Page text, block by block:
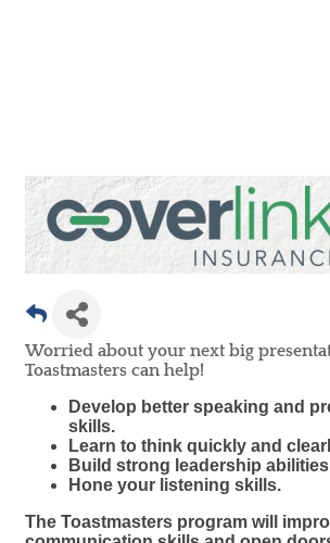
Worried about your next big
Toastmasters can help!
Develop better speaking and
skills.
Learn to think quickly and
Build strong leadership
Hone your listening skills.
The Toastmasters program will